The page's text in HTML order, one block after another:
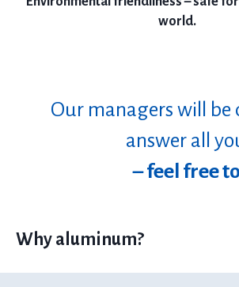
world.
Our managers will
answer all
– feel free
Why aluminum?